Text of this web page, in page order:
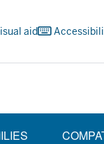
aid